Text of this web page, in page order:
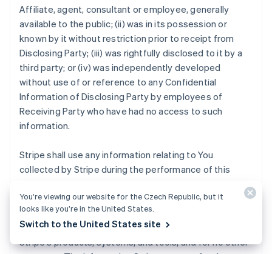
Affiliate, agent, consultant or employee, generally
available to the public; (ii) was in its possession or
known by it without restriction prior to receipt from
Disclosing Party; (iii) was rightfully disclosed to it by a
third party; or (iv) was independently developed
without use of or reference to any Confidential
Information of Disclosing Party by employees of
Receiving Party who have had no access to such
information.
Stripe shall use any information relating to You
collected by Stripe during the performance of this
Agreement strictly for the purposes of (i) providing the
Stripe Services to you, other Stripe users, and
customers; (ii) mitigating fraud, financial loss or other
harm; and (iii) analyzing, developing and improving
Stripe's products, systems, and tools, and for no other
You’re viewing our website for the Czech Republic, but it
looks like you’re in the United States.
Switch to the United States site